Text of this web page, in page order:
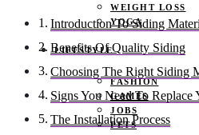
WEIGHT LOSS
YOGA
LIFESTYLE
FASHION
GAMES
JOBS
PETS
Introduction To Siding
Benefits Of Quality Siding
Choosing The Right Siding
Signs You Need To Replace
The Installation Process